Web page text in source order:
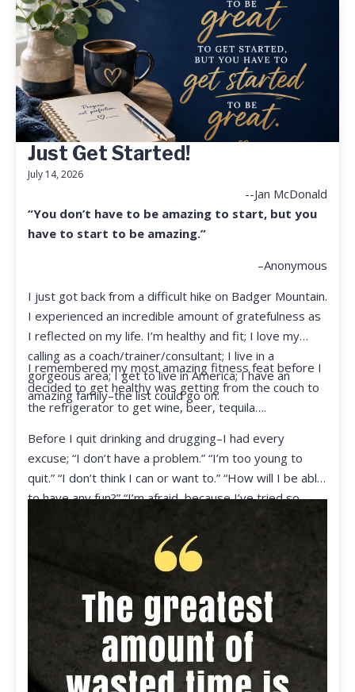
Just Get Started!
July 14, 2026
--Jan McDonald
“You don’t have to be amazing to start, but you
have to start to be amazing.”
–Anonymous
I just got back from a difficult hike on Badger Mountain.
I experienced an incredible amount of gratefulness as
I reflected on my life. I’m healthy and fit; I love my
calling as a coach/trainer/consultant; I live in a
gorgeous area; I get to live in America; I have an
amazing family–the list could go on.
I remembered my most amazing fitness feat before I
decided to get healthy was getting from the couch to
the refrigerator to get wine, beer, tequila….
Before I quit drinking and drugging–I had every
excuse; “I don’t have a problem.” “I’m too young to
quit.” “I don’t think I can or want to.” “How will I be able
to have any fun?” “I’m afraid, because I’ve tried so
ready to live my life in a totally different way.